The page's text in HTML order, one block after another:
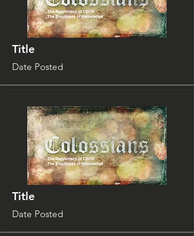
Title
Date Posted
Title
Date Posted